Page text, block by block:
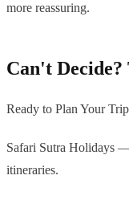
more reassuring.
Can't
Ready to Plan Your
Safari Sutra Holidays
itineraries.